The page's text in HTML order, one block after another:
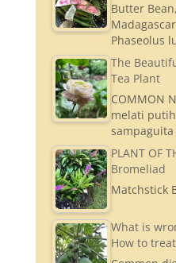
Butter
Phaseolus
The
Tea Plant
COMMON
melati
PLANT OF
Bromeliad
Matchstick
What is
How to